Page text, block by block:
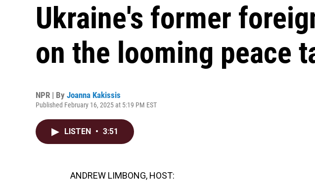
Ukraine's former
on the looming peace
NPR | By Joanna Kakissis
Published February 16, 2025 at 5:19 PM EST
LISTEN • 3:51
ANDREW LIMBONG, HOST: